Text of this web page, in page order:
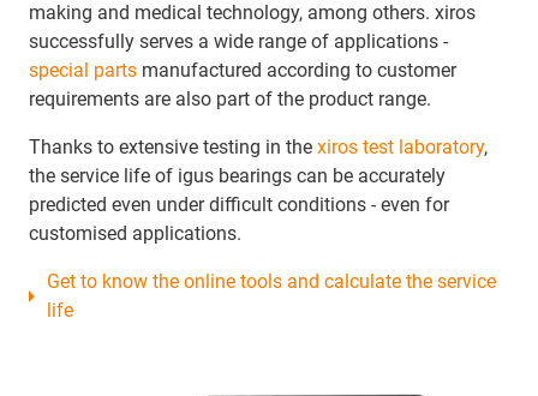
making and medical technology, among others. xiros
successfully serves a wide range of applications -
special parts manufactured according to customer
requirements are also part of the product range.
Thanks to extensive testing in the xiros test laboratory,
the service life of igus bearings can be accurately
predicted even under difficult conditions - even for
customised applications.
Get to know the online tools and calculate the service
life